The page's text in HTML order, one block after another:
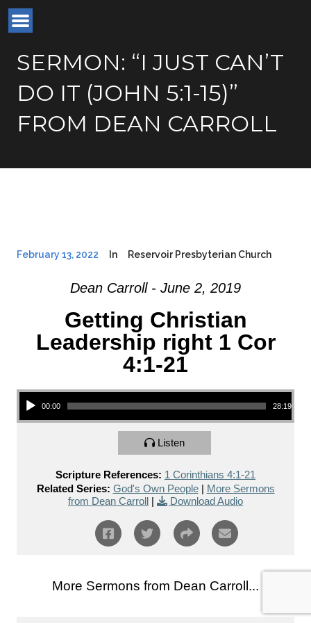
SERMON: “I JUST CAN’T
DO IT (JOHN 5:1-15)”
FROM DEAN CARROLL
February 13, 2022 In Reservoir Presbyterian Church
Dean Carroll - June 2, 2019
Getting Christian
Leadership right 1 Cor
4:1-21
Audio Player
00:00 28:19
Listen
Scripture References: 1 Corinthians 4:1-21
Related Series: God's Own People| More Sermons
from Dean Carroll | Download Audio
More Sermons from Dean Carroll...